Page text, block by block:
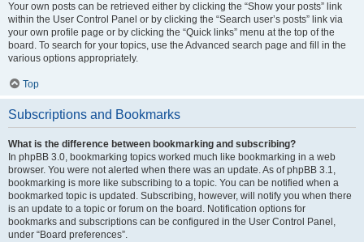
Your own posts can be retrieved either by clicking the “Show your posts” link
within the User Control Panel or by clicking the “Search user’s posts” link via
your own profile page or by clicking the “Quick links” menu at the top of the
board. To search for your topics, use the Advanced search page and fill in the
various options appropriately.
Top
Subscriptions and Bookmarks
What is the difference between bookmarking and subscribing?
In phpBB 3.0, bookmarking topics worked much like bookmarking in a web
browser. You were not alerted when there was an update. As of phpBB 3.1,
bookmarking is more like subscribing to a topic. You can be notified when a
bookmarked topic is updated. Subscribing, however, will notify you when there
is an update to a topic or forum on the board. Notification options for
bookmarks and subscriptions can be configured in the User Control Panel,
under “Board preferences”.